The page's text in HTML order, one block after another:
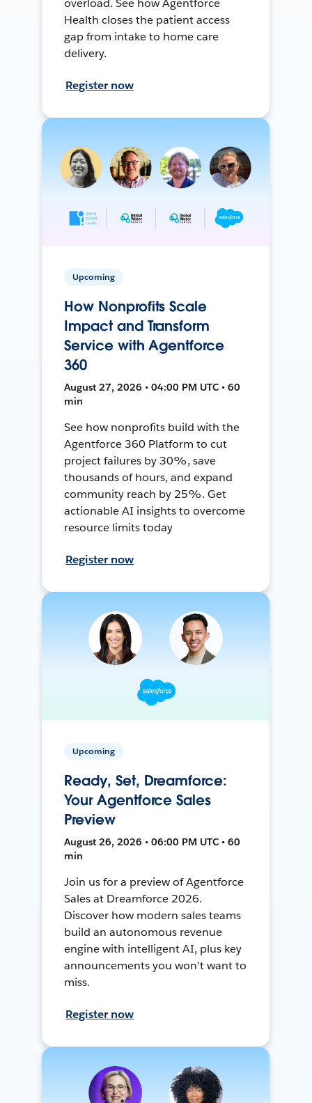
overload. See how Agentforce
Health closes the patient access
gap from intake to home care
delivery.
Register now
Upcoming
How Nonprofits Scale
Impact and Transform
Service with Agentforce
360
August 27, 2026 • 04:00 PM UTC • 60
min
See how nonprofits build with the
Agentforce 360 Platform to cut
project failures by 30%, save
thousands of hours, and expand
community reach by 25%. Get
actionable AI insights to overcome
resource limits today
Register now
Upcoming
Ready, Set, Dreamforce:
Your Agentforce Sales
Preview
August 26, 2026 • 06:00 PM UTC • 60
min
Join us for a preview of Agentforce
Sales at Dreamforce 2026.
Discover how modern sales teams
build an autonomous revenue
engine with intelligent AI, plus key
announcements you won't want to
miss.
Register now